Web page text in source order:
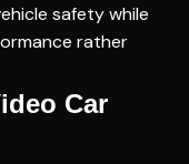
safety while
rather
Car